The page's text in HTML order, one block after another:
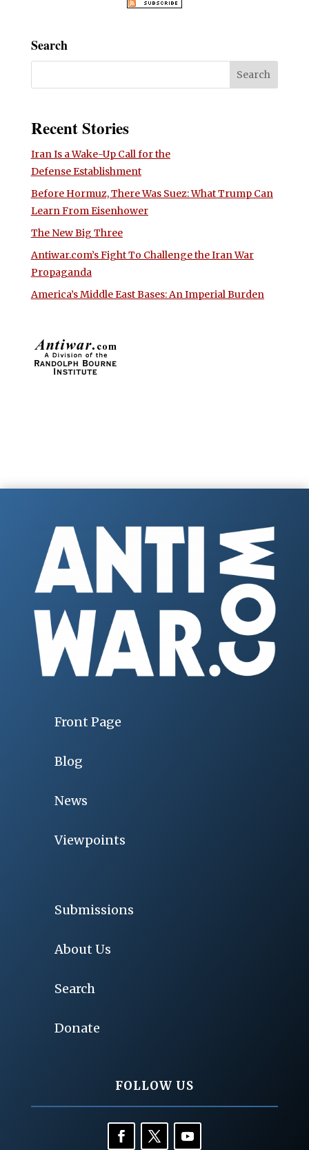
Search
Recent Stories
Iran Is a Wake-Up Call for the
Defense Establishment
Before Hormuz, There Was Suez: What Trump Can
Learn From Eisenhower
The New Big Three
Antiwar.com’s Fight To Challenge the Iran War
Propaganda
America’s Middle East Bases: An Imperial Burden
Front Page
Blog
News
Viewpoints
Submissions
About Us
Search
Donate
FOLLOW US